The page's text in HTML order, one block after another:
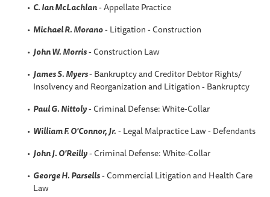
C. Ian McLachlan- Appellate Practice
Michael R. Morano- Litigation - Construction
John W. Morris- Construction Law
James S. Myers- Bankruptcy and Creditor Debtor Rights/
Insolvency and Reorganization and Litigation - Bankruptcy
Paul G. Nittoly- Criminal Defense: White-Collar
William F. O'Connor, Jr.- Legal Malpractice Law - Defendants
John J. O'Reilly- Criminal Defense: White-Collar
George H. Parsells- Commercial Litigation and Health Care
Law